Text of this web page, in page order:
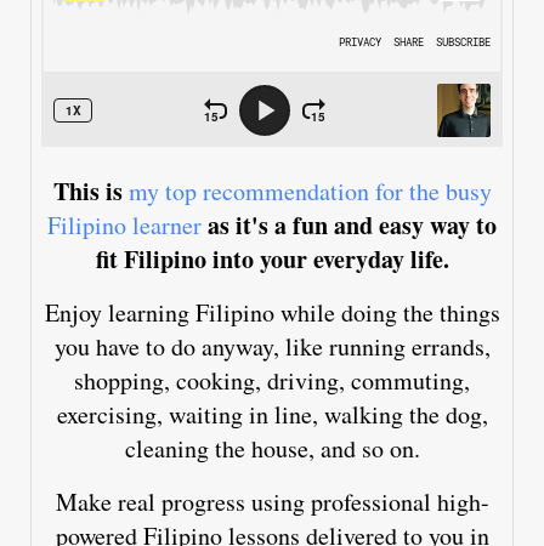
This ismy top recommendation for the busy
Filipino learneras it's a fun and easy way to
fit Filipino into your everyday life.
Enjoy learning Filipino while doing the things
you have to do anyway, like running errands,
shopping, cooking, driving, commuting,
exercising, waiting in line, walking the dog,
cleaning the house, and so on.
Make real progress using professional high-
powered Filipino lessons delivered to you in